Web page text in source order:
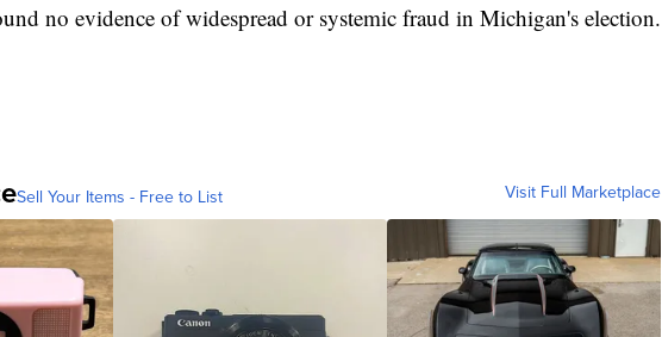
no evidence of widespread or systemic fraud in Michigan's election.
Sell Your Items - Free to List Visit Full Marketplace